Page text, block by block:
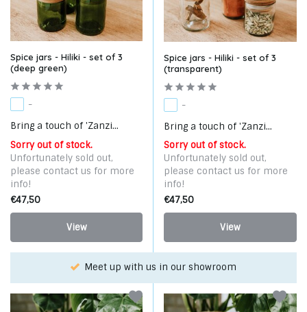
Spice jars - Hiliki - set of 3
(deep green)
-
Bring a touch of 'Zanzi...
Sorry out of stock.
Unfortunately sold out,
please contact us for more
info!
€47,50
View
Spice jars - Hiliki - set of 3
(transparent)
-
Bring a touch of 'Zanzi...
Sorry out of stock.
Unfortunately sold out,
please contact us for more
info!
€47,50
View
Choose your favorite with our WhatsApp-service!